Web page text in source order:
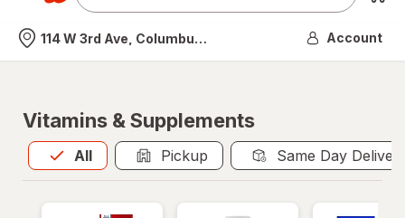
Nearest store
114 W 3rd Ave, Columbus, OH Account
Vitamins & Supplements
All
Allis selected Pickup Same Day